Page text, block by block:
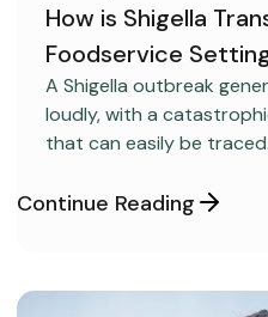
FOOD SAFETY
How is Shigella
Foodservice
A Shigella outbreak
loudly, with a
that can easily be
Continue Reading